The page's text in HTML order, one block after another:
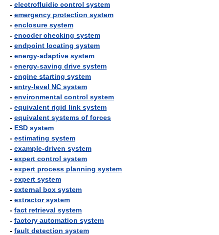
- electrofluidic control system
- emergency protection system
- enclosure system
- encoder checking system
- endpoint locating system
- energy-adaptive system
- energy-saving drive system
- engine starting system
- entry-level NC system
- environmental control system
- equivalent rigid link system
- equivalent systems of forces
- ESD system
- estimating system
- example-driven system
- expert control system
- expert process planning system
- expert system
- external box system
- extractor system
- fact retrieval system
- factory automation system
- fault detection system